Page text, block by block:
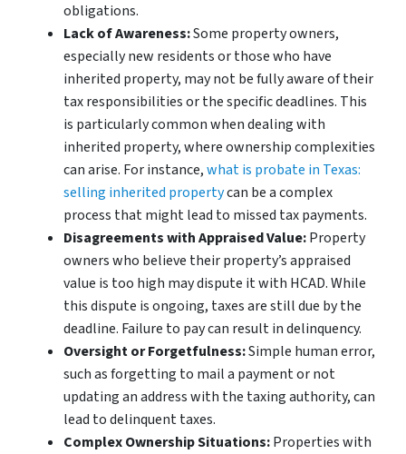
obligations.
Lack of Awareness:Some property owners,
especially new residents or those who have
inherited property, may not be fully aware of their
tax responsibilities or the specific deadlines. This
is particularly common when dealing with
inherited property, where ownership complexities
can arise. For instance,what is probate in Texas:
selling inherited propertycan be a complex
process that might lead to missed tax payments.
Disagreements with Appraised Value:Property
owners who believe their property’s appraised
value is too high may dispute it with HCAD. While
this dispute is ongoing, taxes are still due by the
deadline. Failure to pay can result in delinquency.
Oversight or Forgetfulness:Simple human error,
such as forgetting to mail a payment or not
updating an address with the taxing authority, can
lead to delinquent taxes.
Complex Ownership Situations:Properties with